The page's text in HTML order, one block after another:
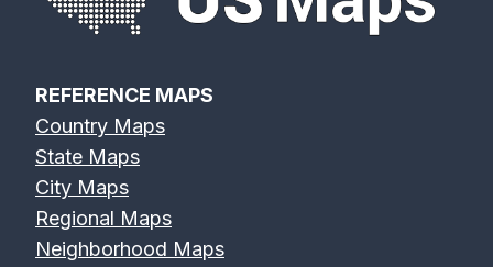
REFERENCE MAPS
Country Maps
State Maps
City Maps
Regional Maps
Neighborhood Maps